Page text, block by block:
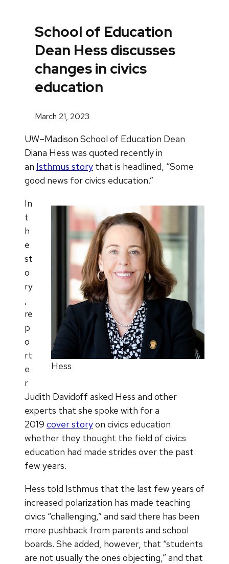
School of Education
Dean Hess discusses
changes in civics
education
March 21, 2023
UW–Madison School of Education Dean
Diana Hess was quoted recently in
an Isthmus story that is headlined, “Some
good news for civics education.”
Hess
In
t
h
e
st
o
ry
,
re
p
o
rt
e
r
Judith Davidoff asked Hess and other
experts that she spoke with for a
2019 cover storyon civics education
whether they thought the field of civics
education had made strides over the past
few years.
Hess told Isthmus that the last few years of
increased polarization has made teaching
civics “challenging,” and said there has been
more pushback from parents and school
boards. She added, however, that “students
are not usually the ones objecting,” and that